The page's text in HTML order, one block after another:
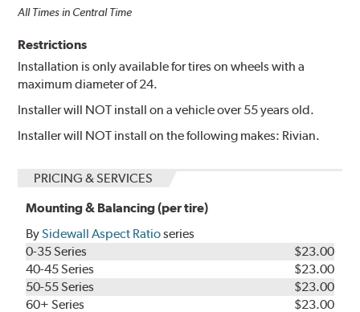
All Times in Central Time
Restrictions
Installation is only available for tires on wheels with a
maximum diameter of 24.
Installer will NOT install on a vehicle over 55 years old.
Installer will NOT install on the following makes: Rivian.
PRICING & SERVICES
Mounting & Balancing (per tire)
BySidewall Aspect Ratioseries
0-35 Series
$23.00
40-45 Series
$23.00
50-55 Series
$23.00
60+ Series
$23.00